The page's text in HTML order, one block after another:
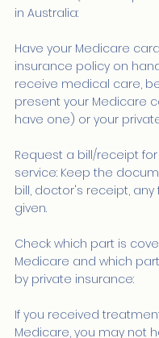
in Australia:
Have your Medicare
insurance policy on
receive medical care,
present your Medicare
have one) or your
Request a bill/receipt
service: Keep the
bill, doctor's receipt,
given.
Check which part is
Medicare and which
by private insurance:
If you received
Medicare, you may not